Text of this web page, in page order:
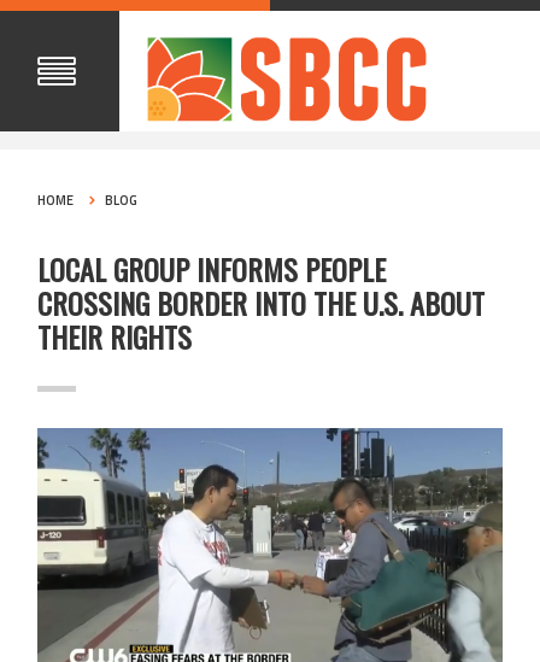
HOME BLOG
LOCAL GROUP INFORMS PEOPLE
CROSSING BORDER INTO THE U.S. ABOUT
THEIR RIGHTS